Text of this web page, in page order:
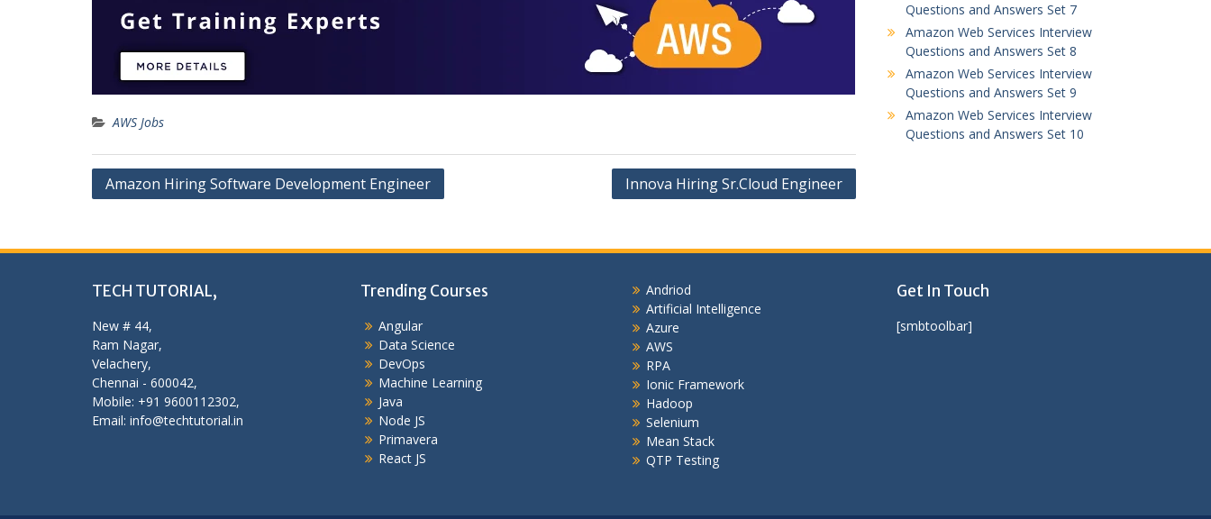
AWS Jobs
Post
Amazon Hiring Software Development Engineer Innova Hiring Sr.Cloud Engineer
Questions and Answers Set 7
Amazon Web Services Interview
Questions and Answers Set 8
Amazon Web Services Interview
Questions and Answers Set 9
Amazon Web Services Interview
Questions and Answers Set 10
TECH TUTORIAL,
New # 44,
Ram Nagar,
Velachery,
Chennai - 600042,
Mobile: +91 9600112302,
Email: info@techtutorial.in
Trending Courses
Angular
Data Science
DevOps
Machine Learning
Java
Node JS
Primavera
React JS
Andriod
Artificial Intelligence
Azure
AWS
RPA
Ionic Framework
Hadoop
Selenium
Mean Stack
QTP Testing
Get In Touch
[smbtoolbar]